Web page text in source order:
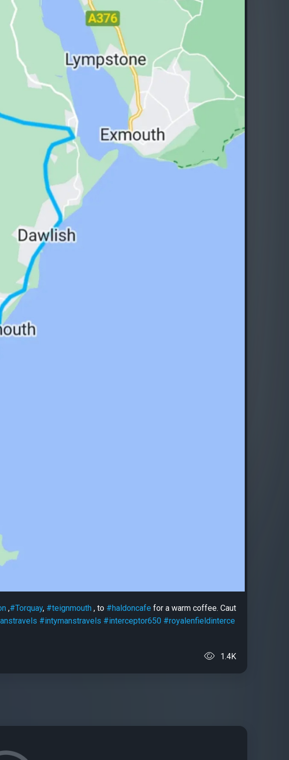
,#Torquay, #teignmouth , to #haldoncafe for a warm coffee. Caut
#intymanstravels #interceptor650 #royalenfieldinterce
1.4K